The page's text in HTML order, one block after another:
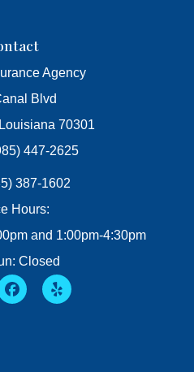
Agency
Blvd
70301
447-2625
387-1602
Hours:
and 1:00pm-4:30pm
Closed